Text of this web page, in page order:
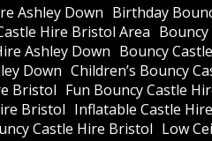
Ashley Down Birthday
Hire Bristol Area
Ashley Down Bouncy
Down Children’s Bouncy
Bristol Fun Bouncy Castle
Bristol Inflatable Castle
Castle Hire Bristol Low